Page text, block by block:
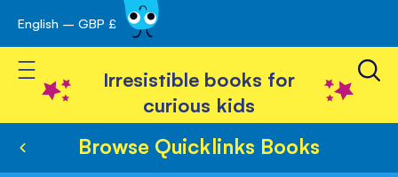
Skip
to
Content
English – GBP £
Toggle Nav
Irresistible books for
curious kids
Browse Quicklinks Books